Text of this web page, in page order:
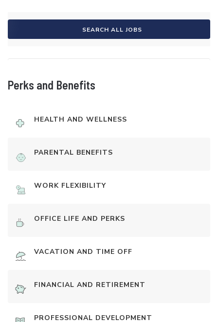
SEARCH ALL JOBS
Perks and Benefits
HEALTH AND WELLNESS
PARENTAL BENEFITS
WORK FLEXIBILITY
OFFICE LIFE AND PERKS
VACATION AND TIME OFF
FINANCIAL AND RETIREMENT
PROFESSIONAL DEVELOPMENT